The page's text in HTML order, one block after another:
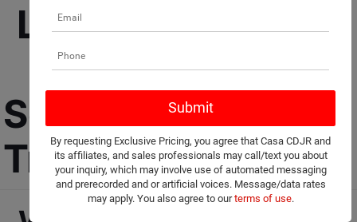
Las Cruces Used
Car Dealership
Selling Used Cars,
Trucks, and SUVs!
By requesting Exclusive Pricing, you agree that Casa CDJR and
its affiliates, and sales professionals may call/text you about
your inquiry, which may involve use of automated messaging
and prerecorded and or artificial voices. Message/data rates
may apply. You also agree to ourterms of use.